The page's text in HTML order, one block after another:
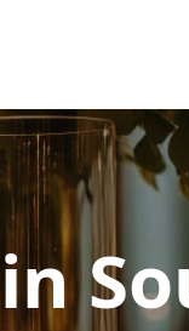
in